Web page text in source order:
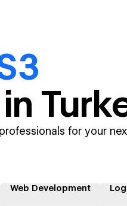
for your
Web Development